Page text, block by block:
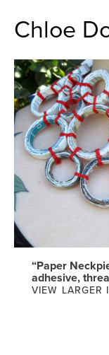
Chloe
“Paper
adhesive,
VIEW LARGER